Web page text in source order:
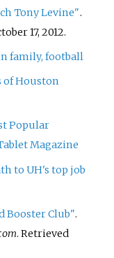
Tony Levine".
17, 2012.
family, football
of Houston
Popular
Magazine
to UH's top job
Booster Club".
. Retrieved